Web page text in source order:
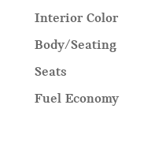
Interior Color
Body/Seating
Seats
Fuel Economy